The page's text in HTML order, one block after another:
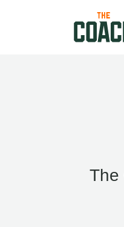
The